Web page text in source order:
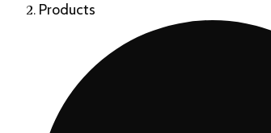
Products